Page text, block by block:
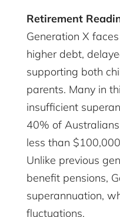
Retirement
Generation X
higher debt,
supporting both
parents. Many in
insufficient
40% of
less than
Unlike previous
benefit pensions,
superannuation,
fluctuations.